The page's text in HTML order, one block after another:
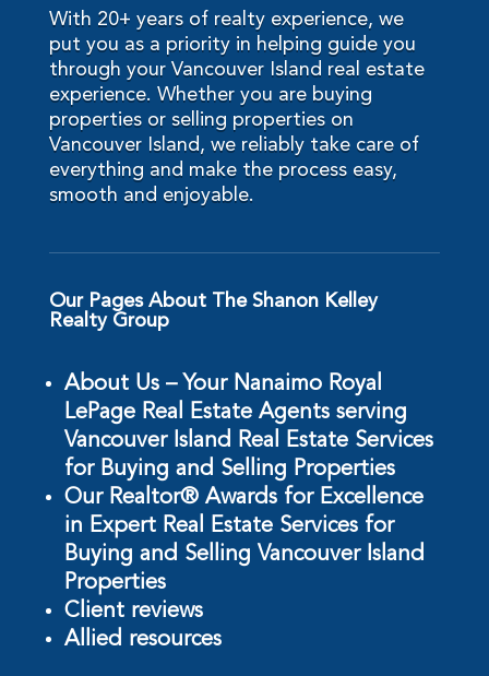
With 20+ years of realty experience, we
put you as a priority in helping guide you
through your Vancouver Island real estate
experience. Whether you are buying
properties or selling properties on
Vancouver Island, we reliably take care of
everything and make the process easy,
smooth and enjoyable.
Our Pages About The Shanon Kelley
Realty Group
About Us – Your Nanaimo Royal
LePage Real Estate Agents serving
Vancouver Island Real Estate Services
for Buying and Selling Properties
Our Realtor® Awards for Excellence
in Expert Real Estate Services for
Buying and Selling Vancouver Island
Properties
Client reviews
Allied resources